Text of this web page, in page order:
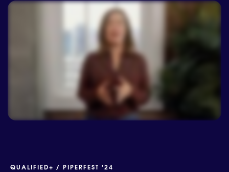
QUALIFIED+ / PIPERFEST '24